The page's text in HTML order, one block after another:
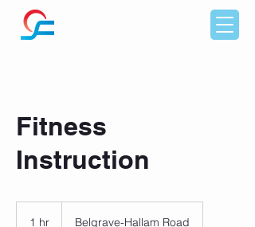
Fitness
Instruction
1 hr Belgrave-Hallam Road